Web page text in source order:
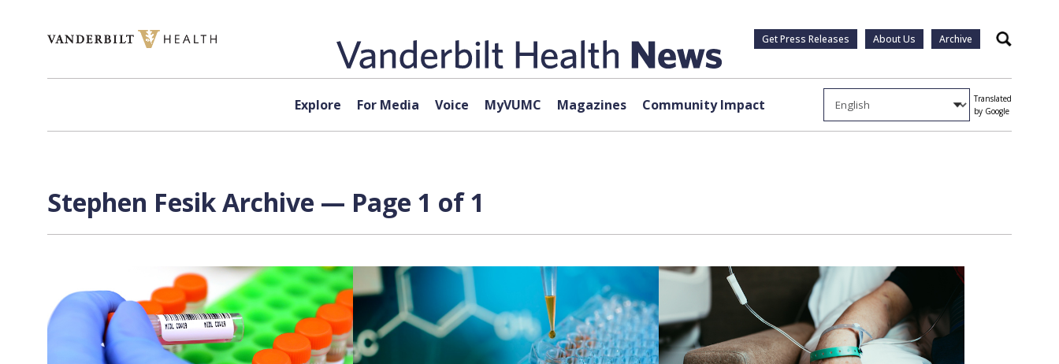
Get Press Releases About Us Archive Search
Explore For Media Voice MyVUMC Magazines Community Impact
Translated
by Google
Stephen Fesik Archive — Page 1 of 1